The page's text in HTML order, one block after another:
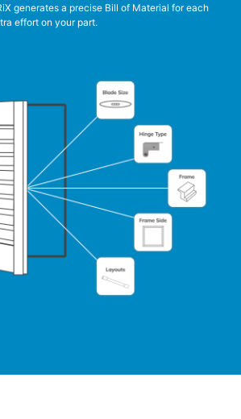
generates a precise Bill of Material for each
effort on your part.